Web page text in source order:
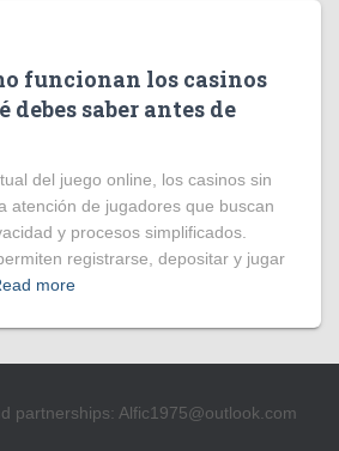
funcionan los casinos
debes saber antes de
del juego online, los casinos sin
atención de jugadores que buscan
y procesos simplificados.
registrarse, depositar y jugar
more
partnerships: Alfic1975@outlook.com